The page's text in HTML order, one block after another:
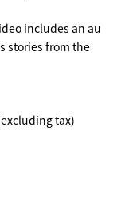
includes an au
stories from the
tax)